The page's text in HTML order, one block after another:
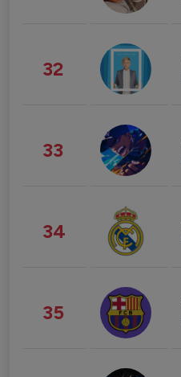
32
33
34
35